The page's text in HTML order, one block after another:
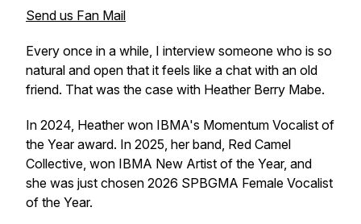
Send us Fan Mail
Every once in a while, I interview someone who is so
natural and open that it feels like a chat with an old
friend. That was the case with Heather Berry Mabe.
In 2024, Heather won IBMA's Momentum Vocalist of
the Year award. In 2025, her band, Red Camel
Collective, won IBMA New Artist of the Year, and
she was just chosen 2026 SPBGMA Female Vocalist
of the Year.